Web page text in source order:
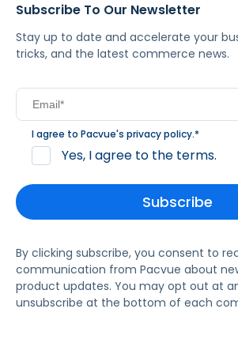
Subscribe To Our Newsletter
Stay up to date and accelerate your
tricks, and the latest commerce news.
I agree to Pacvue's privacy policy.*
Yes, I agree to the terms.
By clicking subscribe, you consent to
communication from Pacvue about
product updates. You may opt out at
unsubscribe at the bottom of each